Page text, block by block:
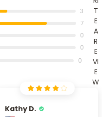
3
7
0
0
0
T
E
A
R
E
VI
E
W
Kathy D.